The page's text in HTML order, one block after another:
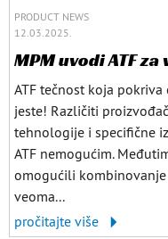
PRODUCT NEWS
12.03.2025.
MPM uvodi ATF
ATF tečnost koja
jeste! Različiti
tehnologije i specifične
ATF nemogućim.
omogućili
veoma...
pročitajte više